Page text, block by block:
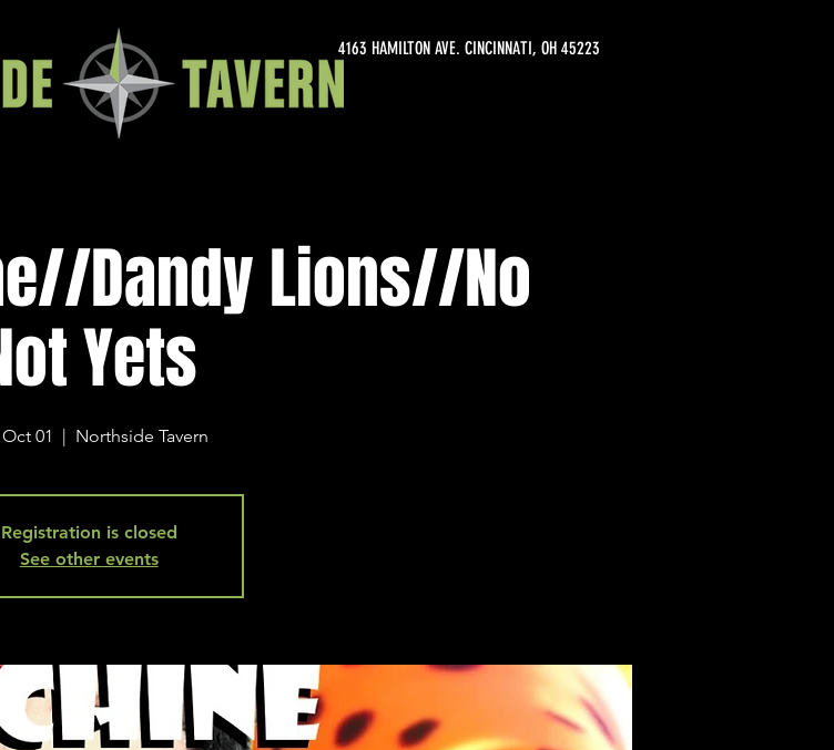
4163 HAMILTON AVE. CINCINNATI, OH 45223
Dandy Lions//No
Yets
01
  |
Northside Tavern
Registration is closed
See other events